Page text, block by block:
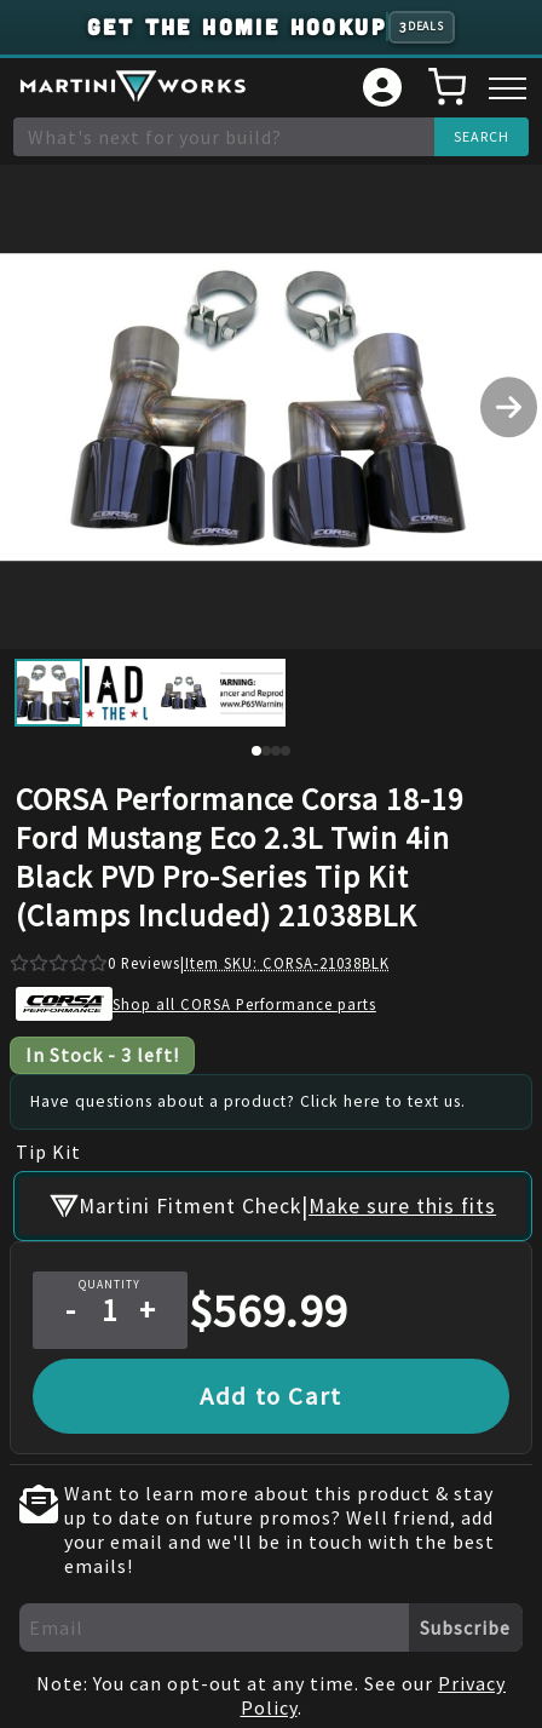
GET THE HOMIE HOOKUP 3 DEALS
CORSA Performance Corsa 18-19
Ford Mustang Eco 2.3L Twin 4in
Black PVD Pro-Series Tip Kit
(Clamps Included) 21038BLK
0 Reviews|Item SKU: CORSA-21038BLK
Shop all CORSA Performance parts
In Stock - 3 left!
Have questions about a product? Click here to text us.
Tip Kit
Martini Fitment Check|Make sure this fits
QUANTITY
- + $569.99
Add to Cart
Want to learn more about this product & stay
up to date on future promos? Well friend, add
your email and we'll be in touch with the best
emails!
Subscribe
Note: You can opt-out at any time. See our Privacy
Policy.